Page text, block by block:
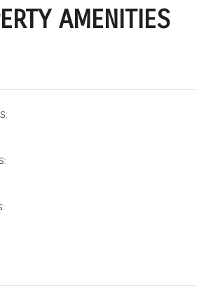
AMENITIES